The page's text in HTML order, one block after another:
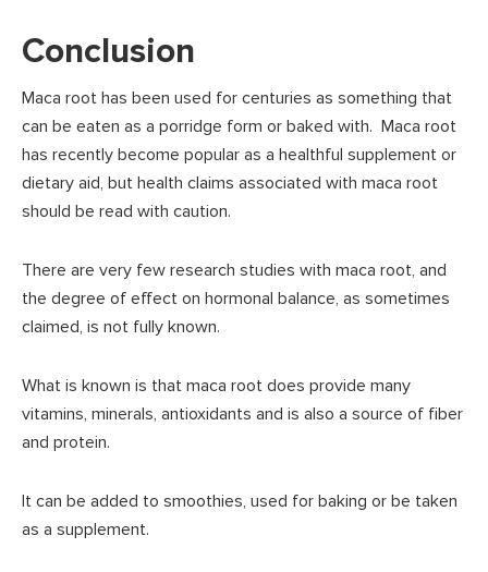
Conclusion
Maca root has been used for centuries as something that
can be eaten as a porridge form or baked with. Maca root
has recently become popular as a healthful supplement or
dietary aid, but health claims associated with maca root
should be read with caution.
There are very few research studies with maca root, and
the degree of effect on hormonal balance, as sometimes
claimed, is not fully known.
What is known is that maca root does provide many
vitamins, minerals, antioxidants and is also a source of fiber
and protein.
It can be added to smoothies, used for baking or be taken
as a supplement.